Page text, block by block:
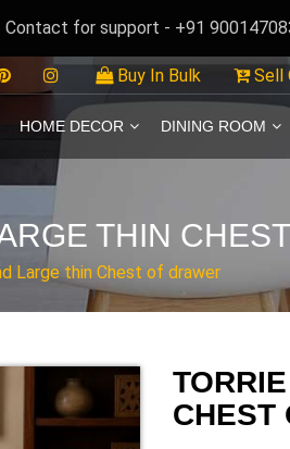
Contact for support - +91
Buy In Bulk Sell
HOME DECOR DINING ROOM
THIN
Large thin Chest of drawer
CHEST